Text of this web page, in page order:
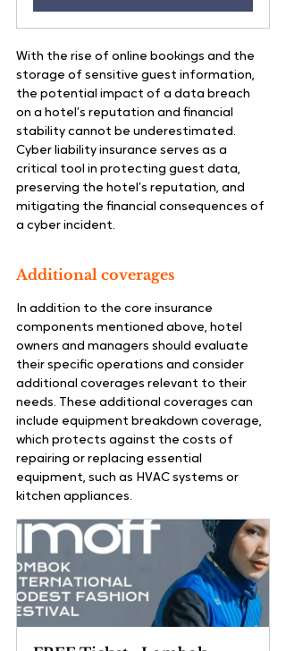
With the rise of online bookings and the
storage of sensitive guest information,
the potential impact of a data breach
on a hotel’s reputation and financial
stability cannot be underestimated.
Cyber liability insurance serves as a
critical tool in protecting guest data,
preserving the hotel’s reputation, and
mitigating the financial consequences of
a cyber incident.
Additional coverages
In addition to the core insurance
components mentioned above, hotel
owners and managers should evaluate
their specific operations and consider
additional coverages relevant to their
needs. These additional coverages can
include equipment breakdown coverage,
which protects against the costs of
repairing or replacing essential
equipment, such as HVAC systems or
kitchen appliances.